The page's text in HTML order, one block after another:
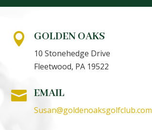
 GOLDEN OAKS
10 Stonehedge Drive
Fleetwood, PA 19522
 EMAIL
Susan@goldenoaksgolfclub.com